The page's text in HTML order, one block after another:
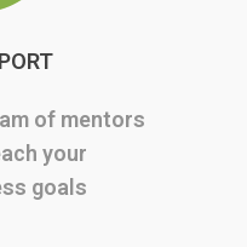
of mentors
your
goals